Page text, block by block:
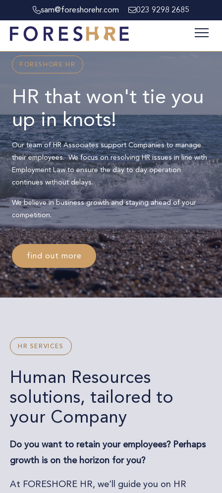
sam@foreshorehr.com 023 9298 2685
FORESHORE HR
HR that won't tie you
up in knots!
Our team of HR Associates support Companies to manage
their employees. We focus on resolving HR issues in line with
Employment Law to ensure the day to day operation
continues without delays.
We believe in business growth and staying ahead of your
competition.
find out more
HR SERVICES
Human Resources
solutions, tailored to
your Company
Do you want to retain your employees? Perhaps
growth is on the horizon for you?
At FORESHORE HR, we’ll guide you on HR